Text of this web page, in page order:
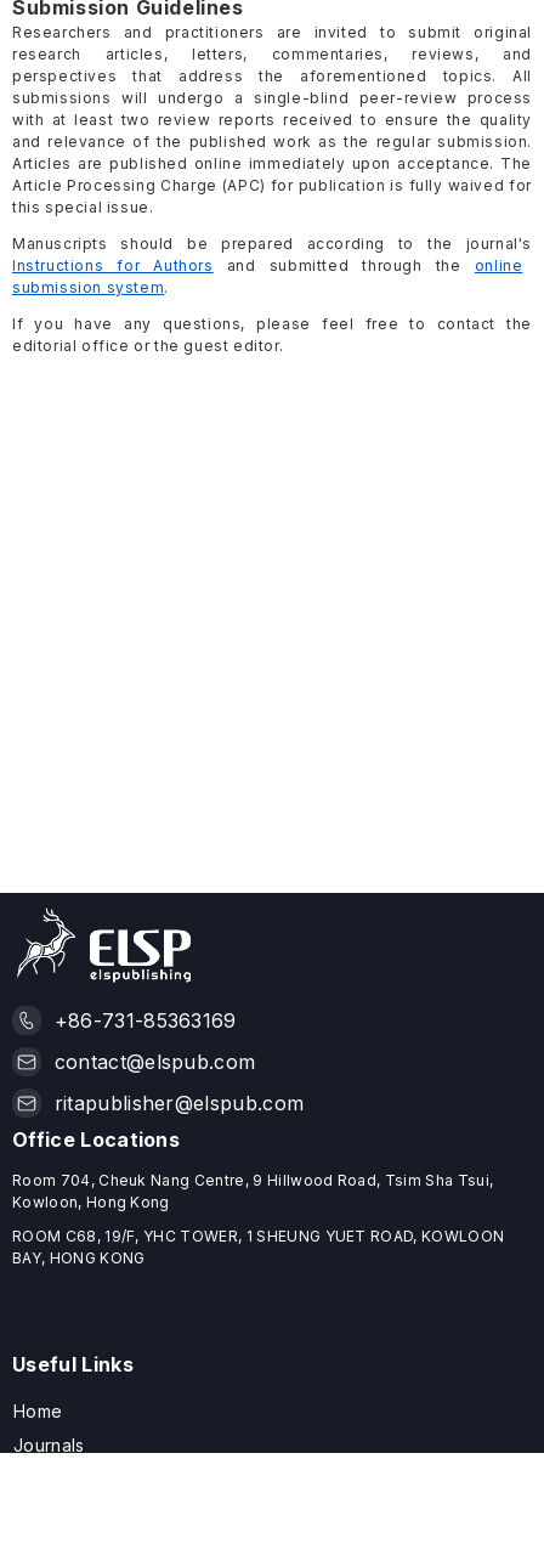
Submission Guidelines
Researchers and practitioners are invited to submit original
research articles, letters, commentaries, reviews, and
perspectives that address the aforementioned topics. All
submissions will undergo a single-blind peer-review process
with at least two review reports received to ensure the quality
and relevance of the published work as the regular submission.
Articles are published online immediately upon acceptance. The
Article Processing Charge (APC) for publication is fully waived for
this special issue.
Manuscripts should be prepared according to the journal's
Instructions for Authors
and submitted through the online
submission system.
If you have any questions, please feel free to contact the
editorial office or the guest editor.
+86-731-85363169
contact@elspub.com
ritapublisher@elspub.com
Office Locations
Room 704, Cheuk Nang Centre, 9 Hillwood Road, Tsim Sha Tsui,
Kowloon, Hong Kong
ROOM C68, 19/F, YHC TOWER, 1 SHEUNG YUET ROAD, KOWLOON
BAY, HONG KONG
Useful Links
Home
Journals